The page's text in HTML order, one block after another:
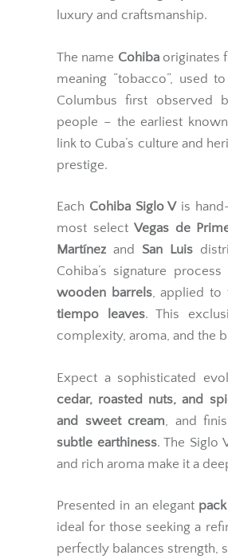
luxury and craftsmanship.
The name Cohibaoriginates
meaning “tobacco”, used
Columbus first observed
people – the earliest
link to Cuba’s culture and
prestige.
Each Cohiba Siglo Vis
most selectVegas de
Martínez and San Luis
Cohiba’s signature
wooden barrels, applied to
tiempo leaves. This
complexity, aroma, and the
Expect a sophisticated
cedar, roasted nuts, and
and sweet cream , and
subtle earthiness. The Siglo
and rich aroma make it a
Presented in an elegant
ideal for those seeking a
perfectly balances strength,